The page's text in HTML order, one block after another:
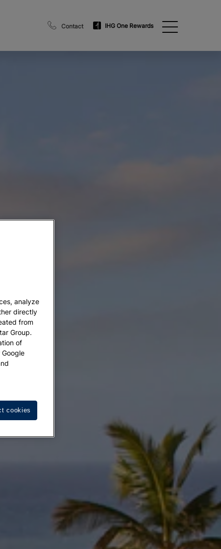
Contact IHG One Rewards
analyze
directly
from
Group.
of
cookies